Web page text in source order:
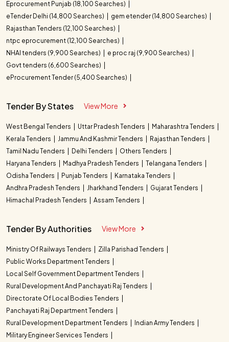
Eprocurement Punjab (18,100 Searches)
eTender Delhi (14,800 Searches)
gem etender (14,800 Searches)
Rajasthan Tenders (12,100 Searches)
ntpc eprocurement (12,100 Searches)
NHAI tenders (9,900 Searches)
e proc raj (9,900 Searches)
Govt tenders (6,600 Searches)
eProcurement Tender (5,400 Searches)
Tender By States View More
West Bengal Tenders Uttar Pradesh Tenders
Maharashtra Tenders
Kerala Tenders
Jammu And Kashmir Tenders
Rajasthan Tenders
Tamil Nadu Tenders
Delhi Tenders
Others Tenders
Haryana Tenders
Madhya Pradesh Tenders
Telangana Tenders
Odisha Tenders
Punjab Tenders
Karnataka Tenders
Andhra Pradesh Tenders
Jharkhand Tenders
Gujarat Tenders
Himachal Pradesh Tenders
Assam Tenders
Tender By Authorities View More
Ministry Of Railways Tenders
Zilla Parishad Tenders
Public Works Department Tenders
Local Self Government Department Tenders
Rural Development And Panchayati Raj Tenders
Directorate Of Local Bodies Tenders
Panchayati Raj Department Tenders
Rural Development Department Tenders
Indian Army Tenders
Military Engineer Services Tenders